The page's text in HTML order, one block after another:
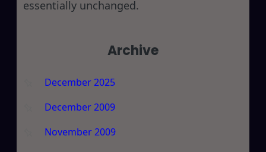
essentially unchanged.
Archive
December 2025
December 2009
November 2009